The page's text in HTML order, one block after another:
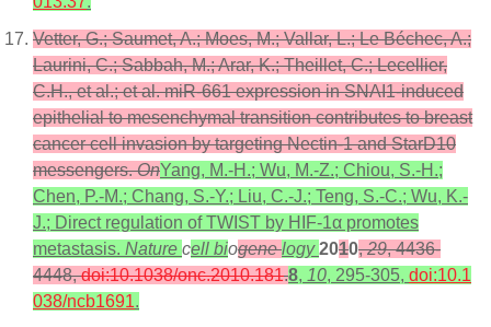
Vetter, G.; Saumet, A.; Moes, M.; Vallar, L.; Le Béchec, A.;
Laurini, C.; Sabbah, M.; Arar, K.; Theillet, C.; Lecellier,
C.H., et al.; et al. miR-661 expression in SNAI1-induced
epithelial to mesenchymal transition contributes to breast
cancer cell invasion by targeting Nectin-1 and StarD10
messengers.OnYang, M.-H.; Wu, M.-Z.; Chiou, S.-H.;
Chen, P.-M.; Chang, S.-Y.; Liu, C.-J.; Teng, S.-C.; Wu, K.-
J.; Direct regulation of TWIST by HIF-1α promotes
metastasis. Nature cell biogene logy2010,29, 4436-
4448,doi:10.1038/onc.2010.181.8, 10, 295-305, doi:10.1
038/ncb1691.